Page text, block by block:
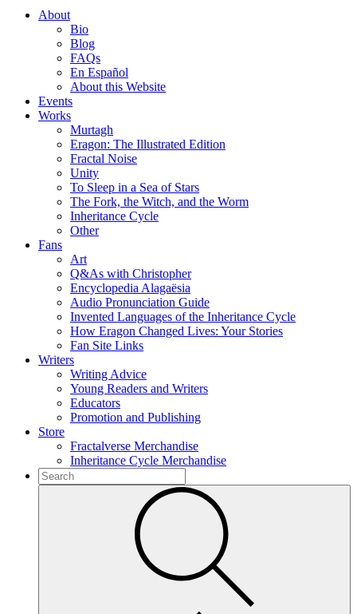
About
Bio
Blog
FAQs
En Español
About this Website
Events
Works
Murtagh
Eragon: The Illustrated Edition
Fractal Noise
Unity
To Sleep in a Sea of Stars
The Fork, the Witch, and the Worm
Inheritance Cycle
Other
Fans
Art
Q&As with Christopher
Encyclopedia Alagaësia
Audio Pronunciation Guide
Invented Languages of the Inheritance Cycle
How Eragon Changed Lives: Your Stories
Fan Site Links
Writers
Writing Advice
Young Readers and Writers
Educators
Promotion and Publishing
Store
Fractalverse Merchandise
Inheritance Cycle Merchandise
To
search